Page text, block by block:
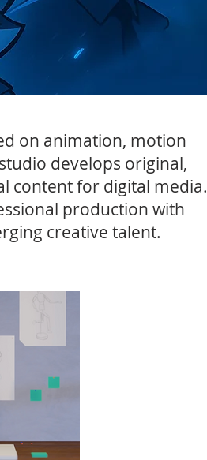
on animation, motion
develops original,
content for digital media.
production with
creative talent.